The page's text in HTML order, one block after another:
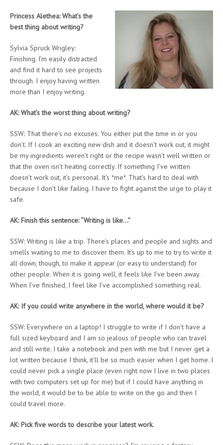
Princess Alethea: What’s the
best thing about writing?
Sylvia Spruck Wrigley:
Finishing. I’m easily distracted
and find it hard to see projects
through. I enjoy having written
more than I enjoy writing.
AK: What’s the worst thing about writing?
SSW: That there’s no excuses. You either put the time in or you
don’t. If I cook an exciting new dish and it doesn’t work out, it might
be my ingredients weren’t right or the recipe wasn’t well written or
that the oven isn’t heating correctly. If something I’ve written
doesn’t work out, it’s personal. It’s *me*. That’s hard to deal with
because I don’t like failing. I have to fight against the urge to play it
safe.
AK: Finish this sentence: “Writing is like…”
SSW: Writing is like a trip. There’s places and people and sights and
smells waiting to me to discover them. It’s up to me to try to write it
all down, though, to make it appear (or easy to understand) for
other people. When it is going well, it feels like I’ve been away.
When I’ve finished, I feel like I’ve accomplished something real.
AK: If you could write anywhere in the world, where would it be?
SSW: Everywhere on a laptop! I struggle to write if I don’t have a
full sized keyboard and I am so jealous of people who can travel
and still write. I take a notebook and pen with me but I never get a
lot written because I think, it’ll be so much easier when I get home. I
could never pick a single place (even right now I live in two places
with two computers set up for me) but if I could have anything in
the world, it would be to be able to write on the go and then I
could travel more.
AK: Pick five words to describe your latest work.